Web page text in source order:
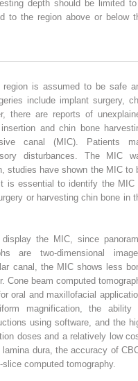
depth should be limited
to the region above or below
region is assumed to be safe
include implant surgery,
there are reports of
and chin bone
canal (MIC). Patients
disturbances. The MIC
studies have shown the MIC to
is essential to identify the MIC
or harvesting chin bone in
the MIC, since
are two-dimensional
canal, the MIC shows less
Cone beam computed
oral and maxillofacial
magnification, the ability
using software, and the
doses and a relatively low
dura, the accuracy of
computed tomography.